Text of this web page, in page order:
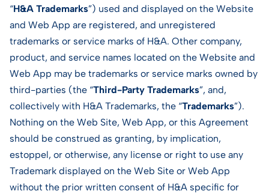
“H&A Trademarks”) used and displayed on the Website
and Web App are registered, and unregistered
trademarks or service marks of H&A. Other company,
product, and service names located on the Website and
Web App may be trademarks or service marks owned by
third-parties (the “Third-Party Trademarks”, and,
collectively with H&A Trademarks, the “Trademarks”).
Nothing on the Web Site, Web App, or this Agreement
should be construed as granting, by implication,
estoppel, or otherwise, any license or right to use any
Trademark displayed on the Web Site or Web App
without the prior written consent of H&A specific for